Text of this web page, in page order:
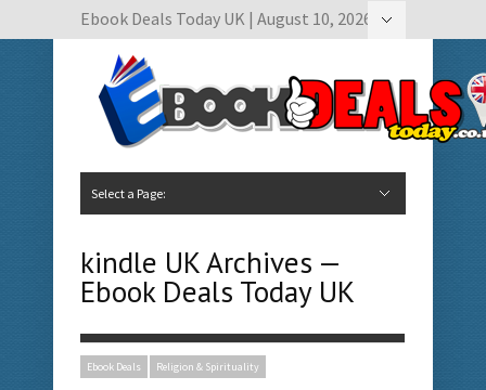
Ebook Deals Today UK | August 10, 2026
Select a Page:
kindle UK Archives —
Ebook Deals Today UK
Ebook Deals Religion & Spirituality